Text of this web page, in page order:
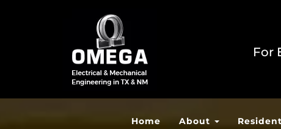
For
Home About